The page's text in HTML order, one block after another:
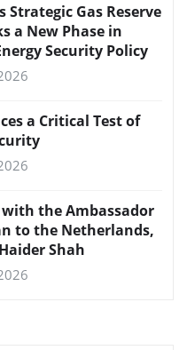
Strategic Gas Reserve
a New Phase in
Security Policy
a Critical Test of
the Ambassador
to the Netherlands,
Shah